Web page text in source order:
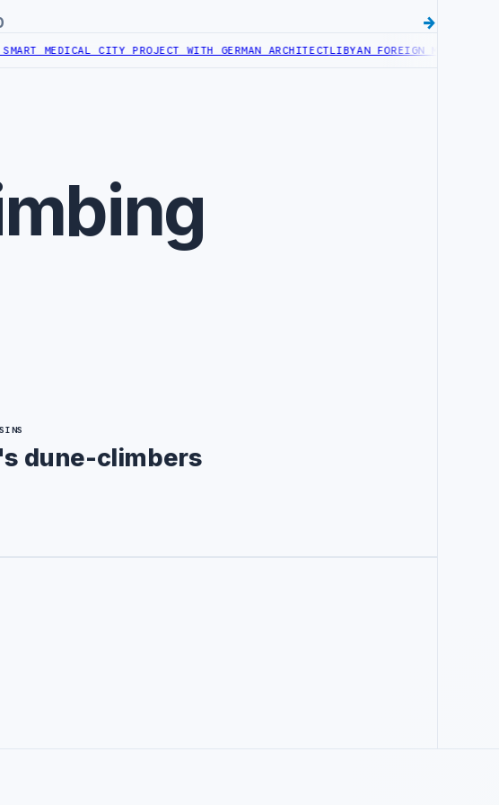
MEDICAL CITY PROJECT WITH GERMAN ARCHITECTLIBYAN FOREIGN MINISTRY
dune-climbers